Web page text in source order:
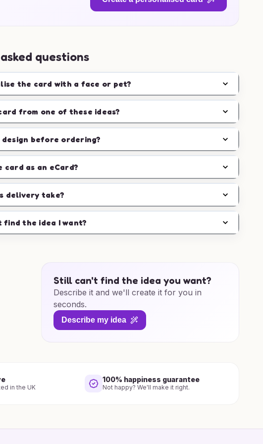
questions
the card with a face or pet?
from one of these ideas?
before ordering?
card as an eCard?
delivery take?
find the idea I want?
Still can't find the idea you want?
Describe it and we'll create it for you in
seconds.
Describe my idea
in the UK
100% happiness guarantee
Not happy? We'll make it right.